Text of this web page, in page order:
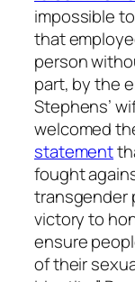
impossible
that
person
part, by the
Stephens’
welcomed
statement
fought
transgender
victory to
ensure
of their